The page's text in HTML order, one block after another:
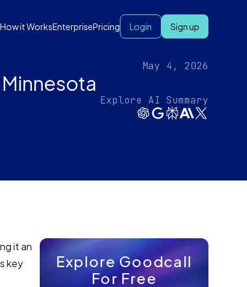
How it WorksEnterprisePricing Login Sign up
May 4, 2026
Explore AI Summary
it an
key
Explore Goodcall
For Free